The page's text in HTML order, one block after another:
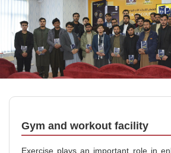
Gym and workout facility
Exercise plays an important role in